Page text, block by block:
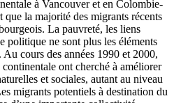
à Vancouver et en Colombie-
la majorité des migrants récents
La pauvreté, les liens
politique ne sont plus les éléments
cours des années 1990 et 2000,
ont cherché à améliorer
et sociales, autant au niveau
migrants potentiels à destination du